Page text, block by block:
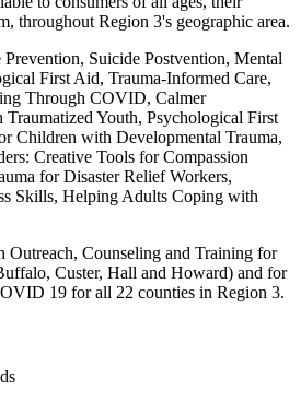
throughout Region 3's geographic area.
Suicide Postvention, Mental
First Aid, Trauma-Informed Care,
Through COVID, Calmer
Youth, Psychological First
Children with Developmental Trauma,
Creative Tools for Compassion
for Disaster Relief Workers,
Skills, Helping Adults Coping with
Outreach, Counseling and Training for
Custer, Hall and Howard) and for
19 for all 22 counties in Region 3.